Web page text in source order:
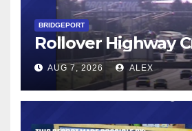
BRIDGEPORT
Rollover Highway
AUG 7, 2026 ALEX